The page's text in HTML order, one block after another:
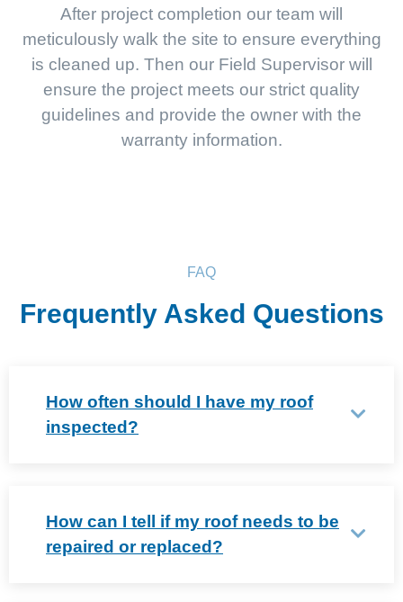
After project completion our team will
meticulously walk the site to ensure everything
is cleaned up. Then our Field Supervisor will
ensure the project meets our strict quality
guidelines and provide the owner with the
warranty information.
FAQ
Frequently Asked Questions
How often should I have my roof
inspected?
How can I tell if my roof needs to be
repaired or replaced?